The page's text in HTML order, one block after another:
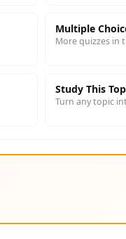
Multiple
More quizzes in
Study This
Turn any topic